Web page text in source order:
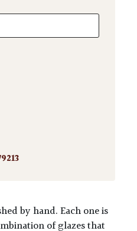
by hand. Each one is
of glazes that